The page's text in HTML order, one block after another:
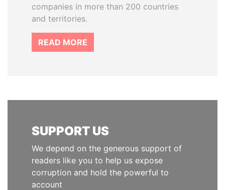
companies in more than 200 countries
and territories.
READ MORE
SUPPORT US
We depend on the generous support of
readers like you to help us expose
corruption and hold the powerful to
account